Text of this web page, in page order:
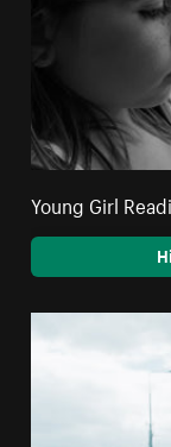
Young Girl